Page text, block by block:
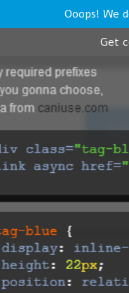
Ooops! We
Get